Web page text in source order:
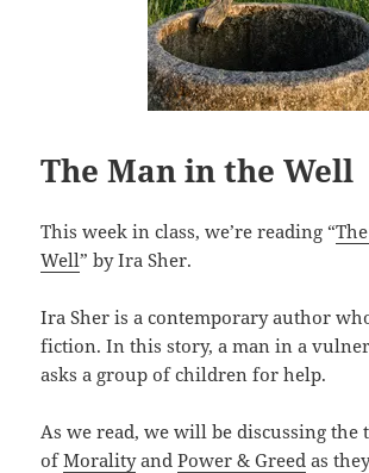
The Man in the Well
This week in class, we’re reading “
Well” by Ira Sher.
Ira Sher is a contemporary author
fiction. In this story, a man in a
asks a group of children for help.
As we read, we will be discussing the
ofMoralityandPower & Greed as